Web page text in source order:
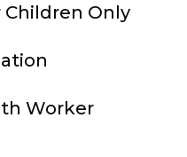
Only
Worker